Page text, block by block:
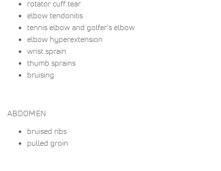
rotator cuff tear
elbow tendonitis
tennis elbow and golfer's elbow
elbow hyperextension
wrist sprain
thumb sprains
bruising
ABDOMEN
bruised ribs
pulled groin